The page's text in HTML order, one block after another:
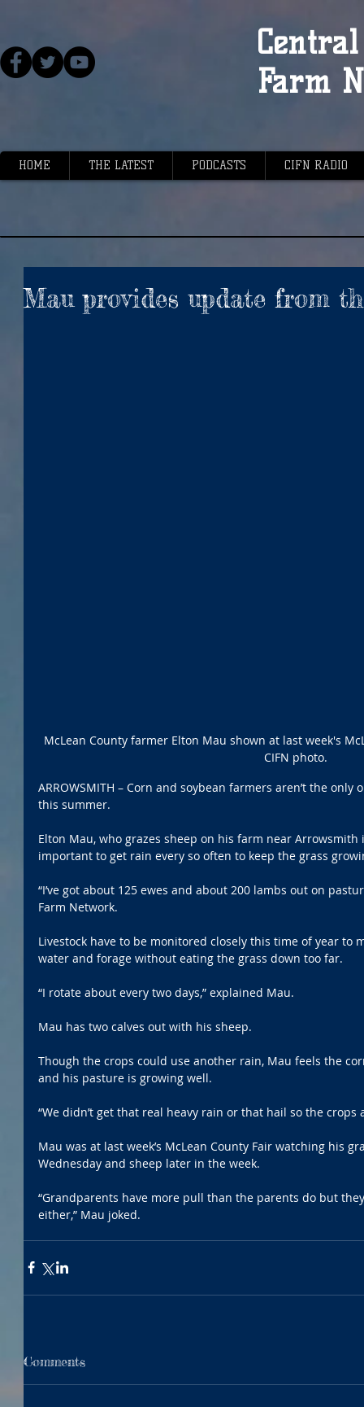
Farm
HOME THE LATEST PODCASTS CIFN RADIO
Mau provides update from
McLean County farmer Elton Mau shown at last week's
CIFN photo.
ARROWSMITH – Corn and soybean farmers aren’t the
this summer.
Elton Mau, who grazes sheep on his farm near Arrowsmith
important to get rain every so often to keep the grass
“I’ve got about 125 ewes and about 200 lambs out on
Farm Network.
Livestock have to be monitored closely this time of year to
water and forage without eating the grass down too far.
“I rotate about every two days,” explained Mau.
Mau has two calves out with his sheep.
Though the crops could use another rain, Mau feels the
and his pasture is growing well.
“We didn’t get that real heavy rain or that hail so the crops
Mau was at last week’s McLean County Fair watching his
Wednesday and sheep later in the week.
“Grandparents have more pull than the parents do but
either,” Mau joked.
Comments